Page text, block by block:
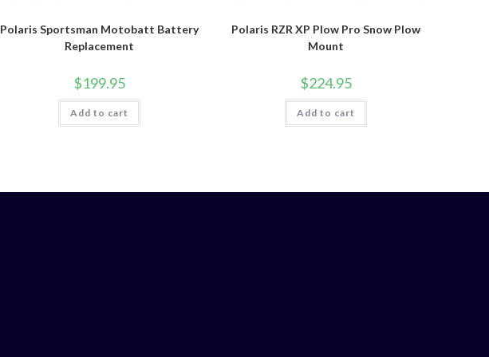
Polaris Sportsman Motobatt Battery
Replacement
$199.95
Add to cart
Polaris RZR XP Plow Pro Snow Plow
Mount
$224.95
Add to cart